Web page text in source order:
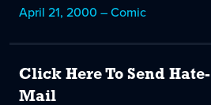
April 21, 2000 – Comic
Click Here To Send Hate-
Mail